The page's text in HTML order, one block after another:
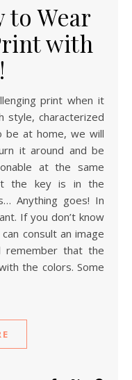
to Wear
with
characterized
be at home, we will
it around and be
at the same
the key is in the
Anything goes! In
If you don’t know
consult an image
remember that the
the colors. Some